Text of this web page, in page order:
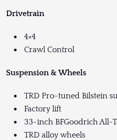
Drivetrain
4×4
Crawl Control
Suspension & Wheels
TRD Pro-tuned Bilstein
Factory lift
33-inch BFGoodrich All-
TRD alloy wheels